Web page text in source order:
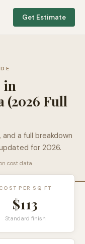
Get Estimate
in
(2026 Full
a full breakdown
for 2026.
cost data
COST PER SQ FT
$113
Standard finish